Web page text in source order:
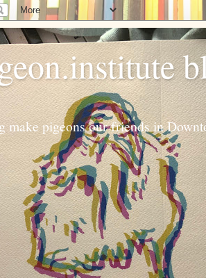
make pigeons our friends in